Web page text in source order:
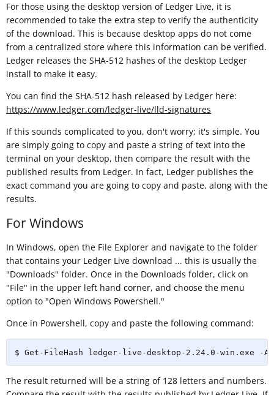
For those using the desktop version of Ledger Live, it is
recommended to take the extra step to verify the authenticity
of the download. This is because desktop apps do not come
from a centralized store where this information can be verified.
Ledger releases the SHA-512 hashes of the desktop Ledger
install to make it easy.
You can find the SHA-512 hash released by Ledger here:
https://www.ledger.com/ledger-live/lld-signatures
If this sounds complicated to you, don't worry; it's simple. You
are simply going to copy and paste a string of text into the
terminal on your desktop, then compare the result with the
published results from Ledger. In fact, Ledger publishes the
exact command you are going to copy and paste, along with the
results.
For Windows
In Windows, open the File Explorer and navigate to the folder
that contains your Ledger Live download ... this is usually the
"Downloads" folder. Once in the Downloads folder, click on
"File" in the upper left hand corner, and choose the menu
option to "Open Windows Powershell."
Once in Powershell, copy and paste the following command:
$ Get-FileHash ledger-live-desktop-2.24.0-win.exe -
The result returned will be a string of 128 letters and numbers.